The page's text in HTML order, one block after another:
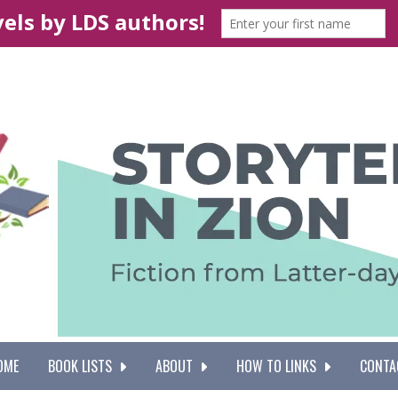
BOOK LISTS ABOUT HOW TO LINKS